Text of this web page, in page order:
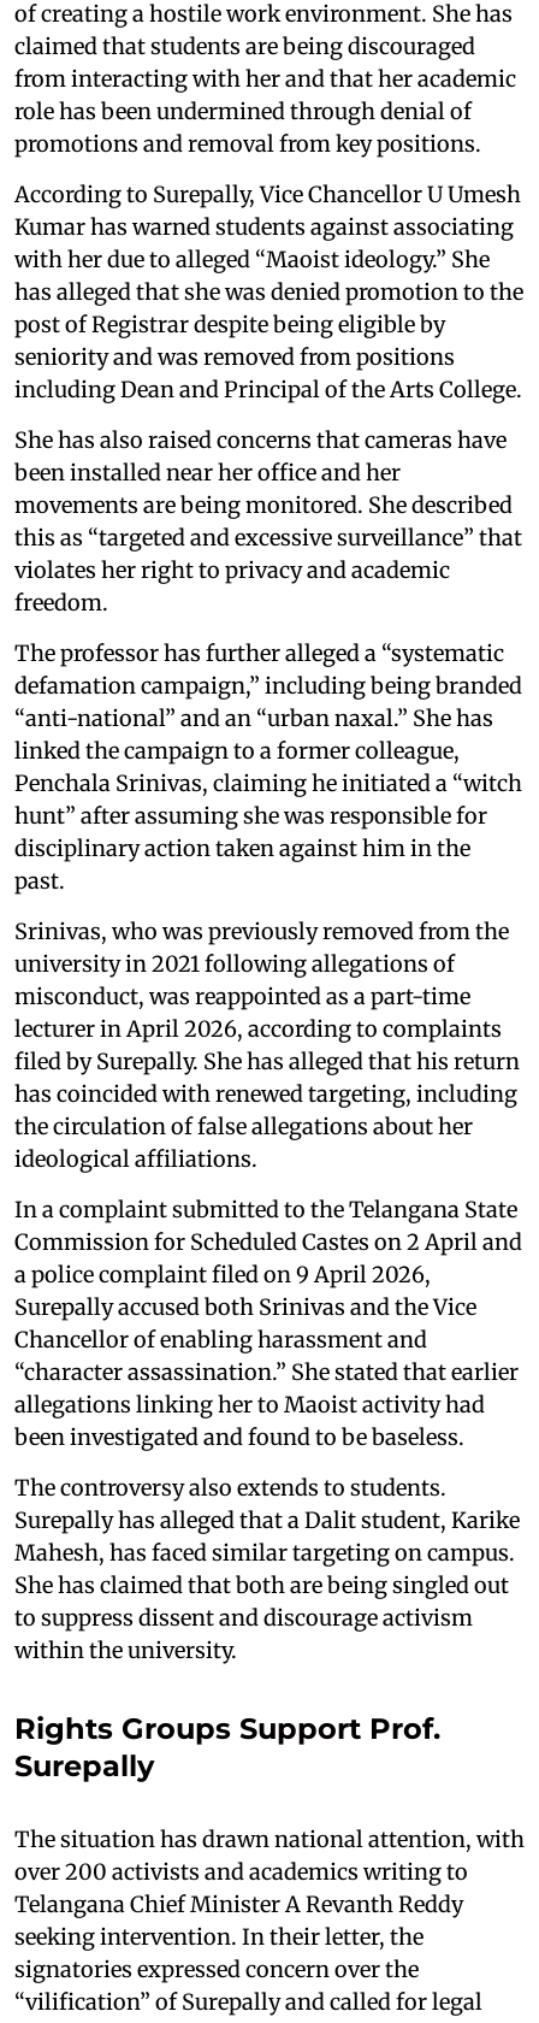
of creating a hostile work environment. She has
claimed that students are being discouraged
from interacting with her and that her academic
role has been undermined through denial of
promotions and removal from key positions.
According to Surepally, Vice Chancellor U Umesh
Kumar has warned students against associating
with her due to alleged “Maoist ideology.” She
has alleged that she was denied promotion to the
post of Registrar despite being eligible by
seniority and was removed from positions
including Dean and Principal of the Arts College.
She has also raised concerns that cameras have
been installed near her office and her
movements are being monitored. She described
this as “targeted and excessive surveillance” that
violates her right to privacy and academic
freedom.
The professor has further alleged a “systematic
defamation campaign,” including being branded
“anti-national” and an “urban naxal.” She has
linked the campaign to a former colleague,
Penchala Srinivas, claiming he initiated a “witch
hunt” after assuming she was responsible for
disciplinary action taken against him in the
past.
Srinivas, who was previously removed from the
university in 2021 following allegations of
misconduct, was reappointed as a part-time
lecturer in April 2026, according to complaints
filed by Surepally. She has alleged that his return
has coincided with renewed targeting, including
the circulation of false allegations about her
ideological affiliations.
In a complaint submitted to the Telangana State
Commission for Scheduled Castes on 2 April and
a police complaint filed on 9 April 2026,
Surepally accused both Srinivas and the Vice
Chancellor of enabling harassment and
“character assassination.” She stated that earlier
allegations linking her to Maoist activity had
been investigated and found to be baseless.
The controversy also extends to students.
Surepally has alleged that a Dalit student, Karike
Mahesh, has faced similar targeting on campus.
She has claimed that both are being singled out
to suppress dissent and discourage activism
within the university.
Rights Groups Support Prof.
Surepally
The situation has drawn national attention, with
over 200 activists and academics writing to
Telangana Chief Minister A Revanth Reddy
seeking intervention. In their letter, the
signatories expressed concern over the
“vilification” of Surepally and called for legal